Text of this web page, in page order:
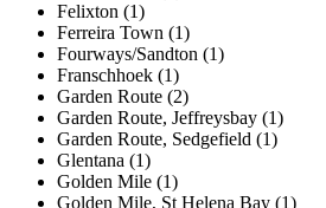
Felixton (1)
Ferreira Town (1)
Fourways/Sandton (1)
Franschhoek (1)
Garden Route (2)
Garden Route, Jeffreysbay (1)
Garden Route, Sedgefield (1)
Glentana (1)
Golden Mile (1)
Golden Mile, St Helena Bay (1)